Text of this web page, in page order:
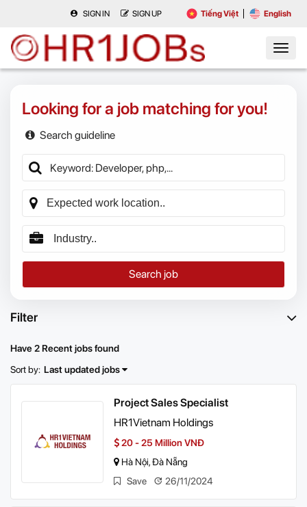
SIGN IN SIGN UP Tiếng Việt English
Looking for a job matching for you!
Search guideline
Search job
Filter
Have 2 Recent jobs found
Sort by: Last updated jobs
Project Sales Specialist
HR1Vietnam Holdings
20 - 25 Million VNĐ
Hà Nội, Đà Nẵng
Save
26/11/2024